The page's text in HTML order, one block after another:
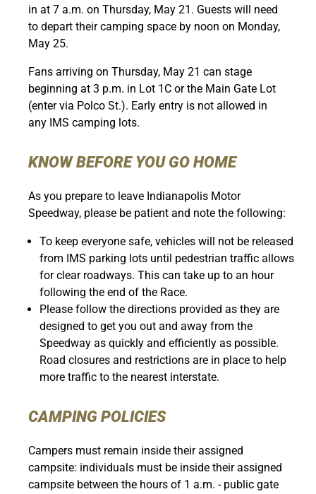
in at 7 a.m. on Thursday, May 21. Guests will need
to depart their camping space by noon on Monday,
May 25.
Fans arriving on Thursday, May 21 can stage
beginning at 3 p.m. in Lot 1C or the Main Gate Lot
(enter via Polco St.). Early entry is not allowed in
any IMS camping lots.
KNOW BEFORE YOU GO HOME
As you prepare to leave Indianapolis Motor
Speedway, please be patient and note the following:
To keep everyone safe, vehicles will not be released
from IMS parking lots until pedestrian traffic allows
for clear roadways. This can take up to an hour
following the end of the Race.
Please follow the directions provided as they are
designed to get you out and away from the
Speedway as quickly and efficiently as possible.
Road closures and restrictions are in place to help
more traffic to the nearest interstate.
CAMPING POLICIES
Campers must remain inside their assigned
campsite: individuals must be inside their assigned
campsite between the hours of 1 a.m. - public gate